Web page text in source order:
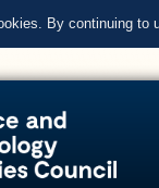
By continuing to